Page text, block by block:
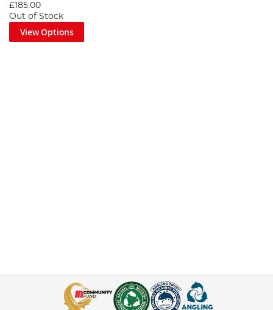
£185.00
Out of Stock
View Options